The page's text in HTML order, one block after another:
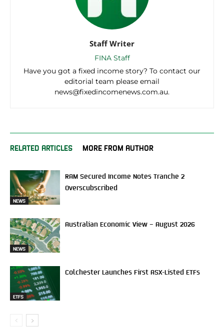
Staff Writer
FINA Staff
Have you got a fixed income story? To contact our
editorial team please email
news@fixedincomenews.com.au.
RELATED ARTICLES MORE FROM AUTHOR
NEWS
RAM Secured Income Notes Tranche 2
Overscubscribed
NEWS
Australian Economic View – August 2026
ETFS
Colchester Launches First ASX-Listed ETFs